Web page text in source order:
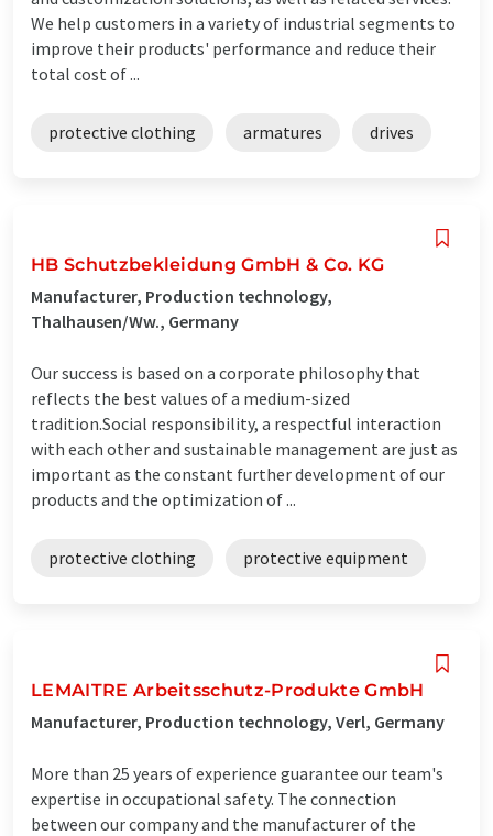
We help customers in a variety of industrial segments to
improve their products' performance and reduce their
total cost of ...
protective clothing armatures drives
HB Schutzbekleidung GmbH & Co. KG
Manufacturer, Production technology,
Thalhausen/Ww., Germany
Our success is based on a corporate philosophy that
reflects the best values ​​of a medium-sized
tradition.Social responsibility, a respectful interaction
with each other and sustainable management are just as
important as the constant further development of our
products and the optimization of ...
protective clothing protective equipment
LEMAITRE Arbeitsschutz-Produkte GmbH
Manufacturer, Production technology, Verl, Germany
More than 25 years of experience guarantee our team's
expertise in occupational safety. The connection
between our company and the manufacturer of the